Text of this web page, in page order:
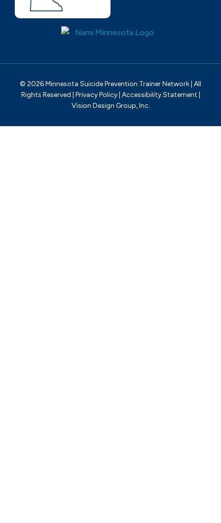
© 2026 Minnesota Suicide Prevention Trainer Network | All
Rights Reserved | Privacy Policy| Accessibility Statement
Vision Design Group, Inc.